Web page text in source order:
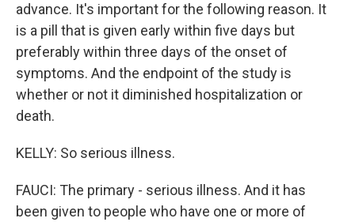
advance. It's important for the following reason. It
is a pill that is given early within five days but
preferably within three days of the onset of
symptoms. And the endpoint of the study is
whether or not it diminished hospitalization or
death.
KELLY: So serious illness.
FAUCI: The primary - serious illness. And it has
been given to people who have one or more of